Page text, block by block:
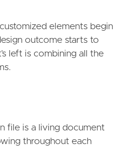
elements begin
outcome starts to
left is combining all the
file is a living document
throughout each